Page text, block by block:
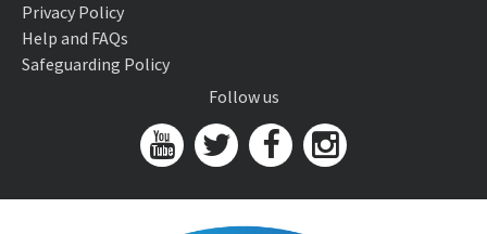
Privacy Policy
Help and FAQs
Safeguarding Policy
Follow us